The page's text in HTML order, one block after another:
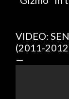
VIDEO:
(2011-